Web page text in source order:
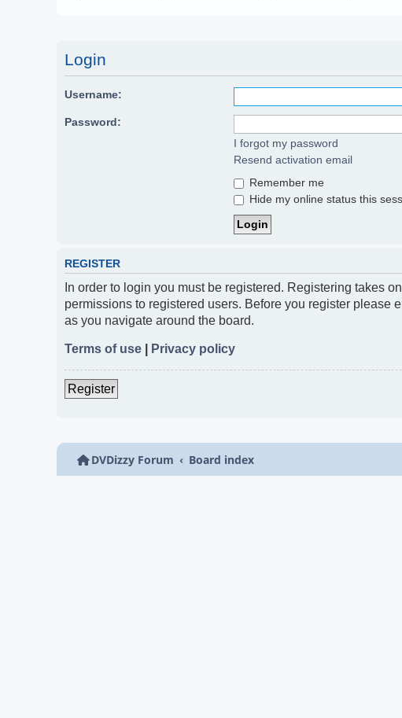
Login
Username:
Password:
I forgot my password
Resend activation email
Remember me
Hide my online status this
REGISTER
In order to login you must be registered. Registering takes
permissions to registered users. Before you register please
as you navigate around the board.
Terms of use Privacy policy
Register
DVDizzy Forum Board index